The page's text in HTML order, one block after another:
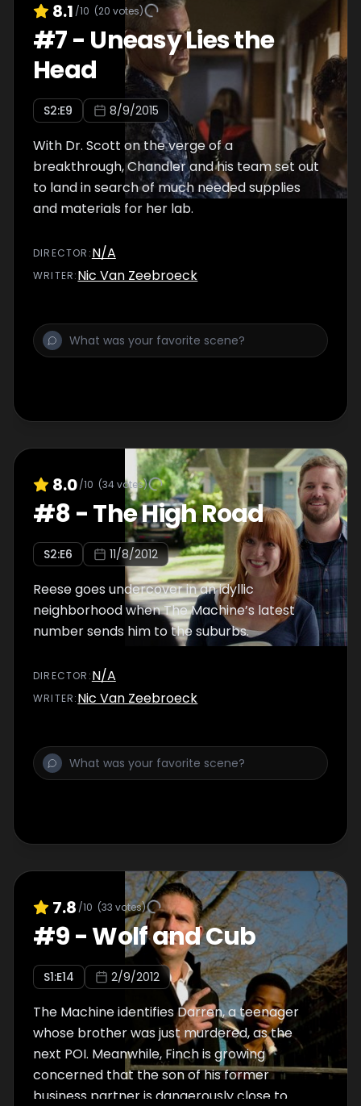
8.1 /10 (20 votes)
#7- Uneasy Lies the
Head
S2:E9 8/9/2015
With Dr. Scott on the verge of a
breakthrough, Chandler and his team set out
to land in search of much needed supplies
and materials for her lab.
DIRECTOR :N/A
WRITER:Nic Van Zeebroeck
8.0/10 (34votes)
#8-The High Road
S2:E6 11/8/2012
Reese goes undercover in an idyllic
neighborhood when The Machine’s latest
number sends him to the suburbs.
DIRECTOR :N/A
WRITER:Nic Van Zeebroeck
7.8 /10 (33 votes)
#9-Wolf and Cub
S1:E14 2/9/2012
The Machine identifies Darren, a teenager
whose brother was just murdered, as the
next POI. Meanwhile, Finch is growing
concerned that the son of his former
business partner is dangerously close to